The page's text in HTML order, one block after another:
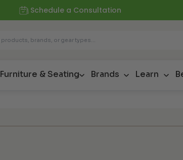
Schedule a Consultation
Furniture & Seating Brands Learn